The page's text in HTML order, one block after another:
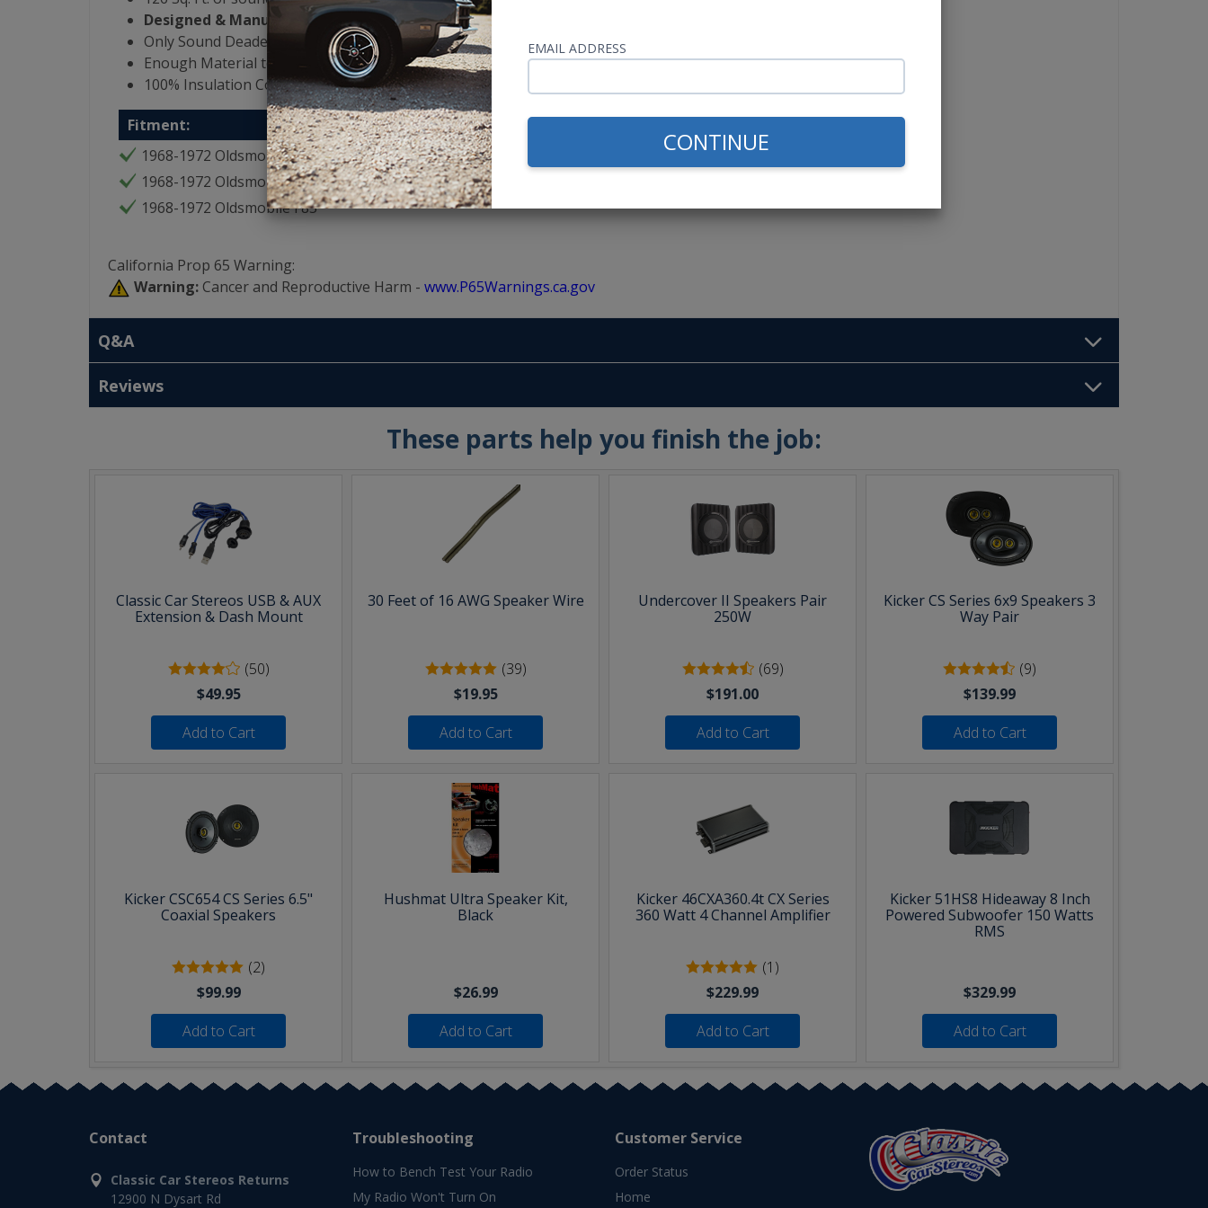
EMAIL ADDRESS
CONTINUE
Designed & Manufactured in the USA in Kansas!
Only Sound Deadening Product that is SAE Approved
Enough Material to Cover Entire Interior, Including the Roof
100% Insulation Coverage for Vehicle
Fitment:
1968-1972 Oldsmobile Cutlass
1968-1972 Oldsmobile 442
1968-1972 Oldsmobile F85
California Prop 65 Warning:
Warning: Cancer and Reproductive Harm - www.P65Warnings.ca.gov
Q&A
Reviews
These parts help you finish the job:
Classic Car Stereos USB & AUX
Extension & Dash Mount
(50)
$49.95
Add to Cart
30 Feet of 16 AWG Speaker Wire
(39)
$19.95
Add to Cart
Undercover II Speakers Pair
250W
(69)
$191.00
Add to Cart
Kicker CS Series 6x9 Speakers 3
Way Pair
(9)
$139.99
Add to Cart
Kicker CSC654 CS Series 6.5"
Coaxial Speakers
(2)
$99.99
Add to Cart
Hushmat Ultra Speaker Kit,
Black
$26.99
Add to Cart
Kicker 46CXA360.4t CX Series
360 Watt 4 Channel Amplifier
(1)
$229.99
Add to Cart
Kicker 51HS8 Hideaway 8 Inch
Powered Subwoofer 150 Watts
RMS
$329.99
Add to Cart
Contact
Classic Car Stereos Returns
12900 N Dysart Rd
Troubleshooting
How to Bench Test Your Radio
My Radio Won't Turn On
Customer Service
Order Status
Home